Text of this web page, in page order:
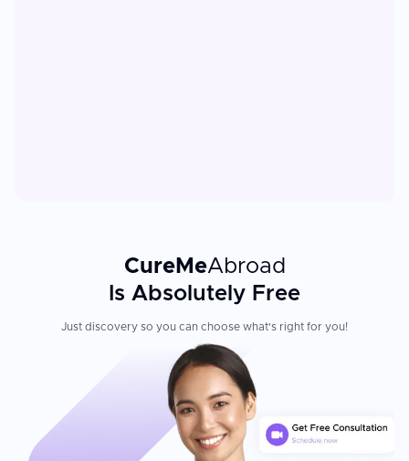
CureMeAbroad
Is Absolutely Free
Just discovery so you can choose what's right for you!